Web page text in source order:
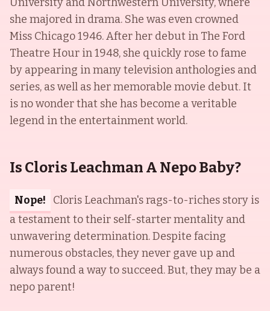
she majored in drama. She was even crowned
Miss Chicago 1946. After her debut in The Ford
Theatre Hour in 1948, she quickly rose to fame
by appearing in many television anthologies and
series, as well as her memorable movie debut. It
is no wonder that she has become a veritable
legend in the entertainment world.
Is Cloris Leachman A Nepo Baby?
Nope!
Cloris Leachman's rags-to-riches story is
a testament to their self-starter mentality and
unwavering determination. Despite facing
numerous obstacles, they never gave up and
always found a way to succeed. But, they may be a
nepo parent!